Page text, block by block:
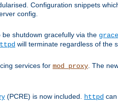
Configuration snippets
config.
be shutdown gracefully via the
will terminate regardless of the
services for mod_proxy . The
(PCRE) is now included. httpd